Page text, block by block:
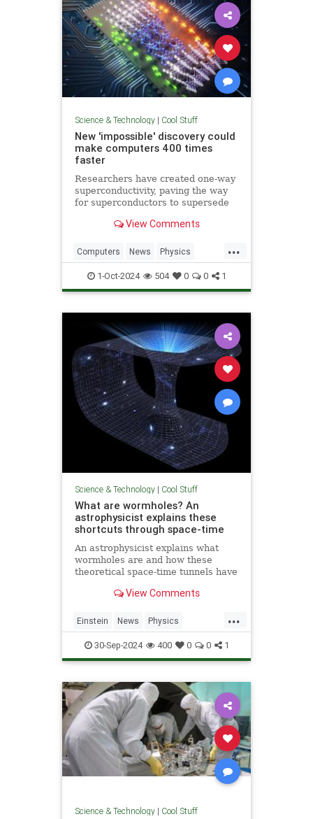
Science & Technology| Cool Stuff
New 'impossible' discovery could
make computers 400 times
faster
Researchers have created one-way
superconductivity, paving the way
for superconductors to supersede
View Comments
...
Computers News Physics
Quantum Science
Superconductors Tech
1-Oct-2024 504 0 0 1
Science & Technology| Cool Stuff
What are wormholes? An
astrophysicist explains these
shortcuts through space-time
An astrophysicist explains what
wormholes are and how these
theoretical space-time tunnels have
equations.View Comments
...
Einstein News Physics
Quantum Science Wormholes
30-Sep-2024 400 0 0 1
Science & Technology| Cool Stuff